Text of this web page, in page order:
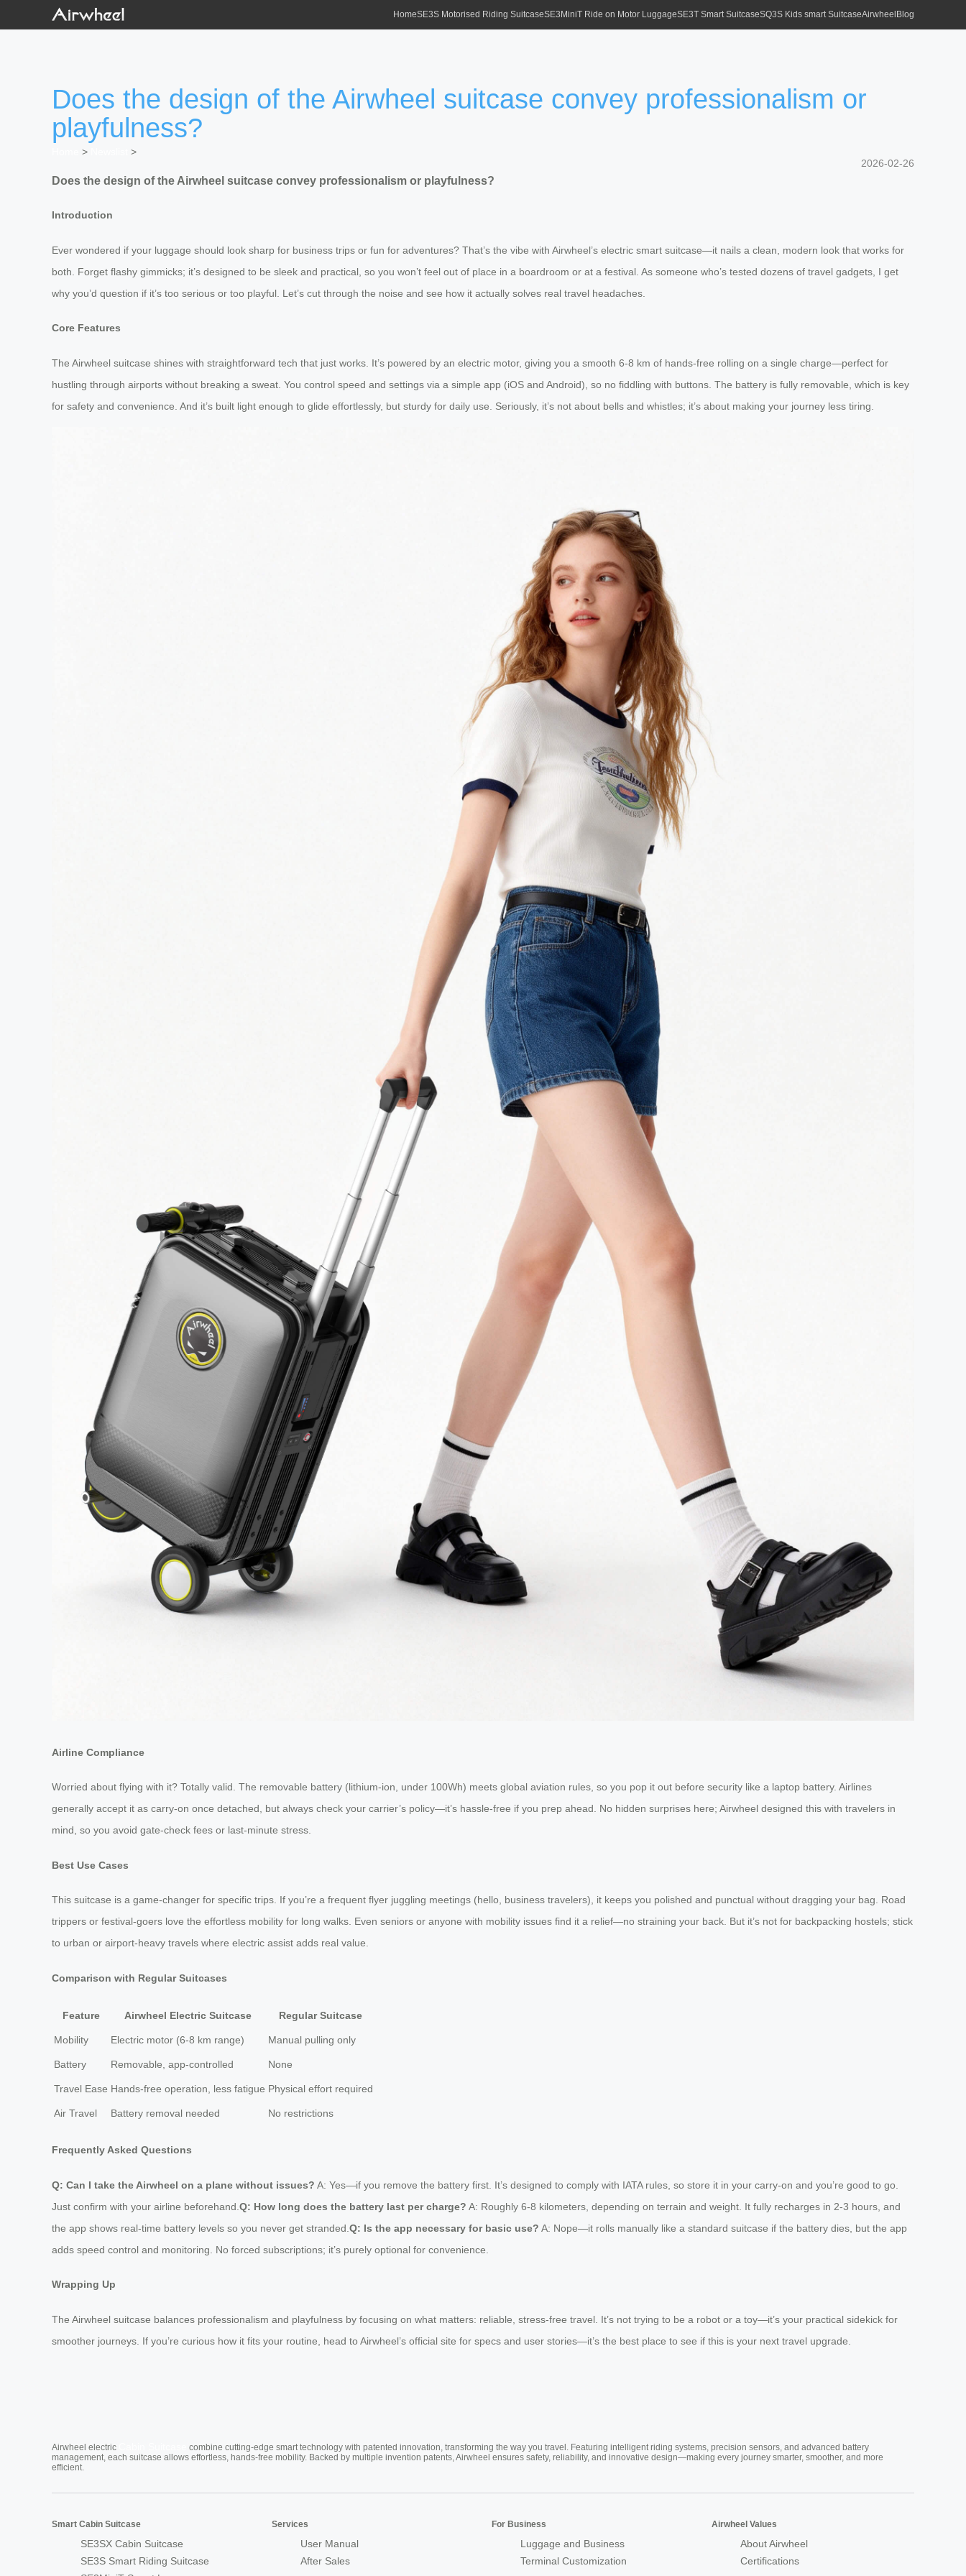
HomeSE3S Motorised Riding SuitcaseSE3MiniT Ride on Motor LuggageSE3T Smart SuitcaseSQ3S Kids smart SuitcaseAirwheel Blog
Does the design of the Airwheel suitcase convey professionalism or
playfulness?
>
>
2026-02-26
Does the design of the Airwheel suitcase convey professionalism or playfulness?
Introduction
Ever wondered if your luggage should look sharp for business trips or fun for adventures? That’s the vibe with Airwheel’s electric smart suitcase—it nails a clean, modern look that works for
both. Forget flashy gimmicks; it’s designed to be sleek and practical, so you won’t feel out of place in a boardroom or at a festival. As someone who’s tested dozens of travel gadgets, I get
why you’d question if it’s too serious or too playful. Let’s cut through the noise and see how it actually solves real travel headaches.
Core Features
The Airwheel suitcase shines with straightforward tech that just works. It’s powered by an electric motor, giving you a smooth 6-8 km of hands-free rolling on a single charge—perfect for
hustling through airports without breaking a sweat. You control speed and settings via a simple app (iOS and Android), so no fiddling with buttons. The battery is fully removable, which is key
for safety and convenience. And it’s built light enough to glide effortlessly, but sturdy for daily use. Seriously, it’s not about bells and whistles; it’s about making your journey less tiring.
Airline Compliance
Worried about flying with it? Totally valid. The removable battery (lithium-ion, under 100Wh) meets global aviation rules, so you pop it out before security like a laptop battery. Airlines
generally accept it as carry-on once detached, but always check your carrier’s policy—it’s hassle-free if you prep ahead. No hidden surprises here; Airwheel designed this with travelers in
mind, so you avoid gate-check fees or last-minute stress.
Best Use Cases
This suitcase is a game-changer for specific trips. If you’re a frequent flyer juggling meetings (hello, business travelers), it keeps you polished and punctual without dragging your bag. Road
trippers or festival-goers love the effortless mobility for long walks. Even seniors or anyone with mobility issues find it a relief—no straining your back. But it’s not for backpacking hostels; stick
to urban or airport-heavy travels where electric assist adds real value.
Comparison with Regular Suitcases
Feature Airwheel Electric Suitcase Regular Suitcase
Mobility Electric motor (6-8 km range) Manual pulling only
Battery Removable, app-controlled None
Travel Ease Hands-free operation, less fatigue Physical effort required
Air Travel Battery removal needed No restrictions
Frequently Asked Questions
Q: Can I take the Airwheel on a plane without issues? A: Yes—if you remove the battery first. It’s designed to comply with IATA rules, so store it in your carry-on and you’re good to go.
Just confirm with your airline beforehand. Q: How long does the battery last per charge? A: Roughly 6-8 kilometers, depending on terrain and weight. It fully recharges in 2-3 hours, and
the app shows real-time battery levels so you never get stranded. Q: Is the app necessary for basic use? A: Nope—it rolls manually like a standard suitcase if the battery dies, but the app
adds speed control and monitoring. No forced subscriptions; it’s purely optional for convenience.
Wrapping Up
The Airwheel suitcase balances professionalism and playfulness by focusing on what matters: reliable, stress-free travel. It’s not trying to be a robot or a toy—it’s your practical sidekick for
smoother journeys. If you’re curious how it fits your routine, head to Airwheel’s official site for specs and user stories—it’s the best place to see if this is your next travel upgrade.
Airwheel electric
combine cutting-edge smart technology with patented innovation, transforming the way you travel. Featuring intelligent riding systems, precision sensors, and advanced battery
management, each suitcase allows effortless, hands-free mobility. Backed by multiple invention patents, Airwheel ensures safety, reliability, and innovative design—making every journey smarter, smoother, and more
efficient.
Smart Cabin Suitcase
SE3SX Cabin Suitcase
SE3S Smart Riding Suitcase
Services
User Manual
After Sales
For Business
Luggage and Business
Terminal Customization
Airwheel Values
About Airwheel
Certifications